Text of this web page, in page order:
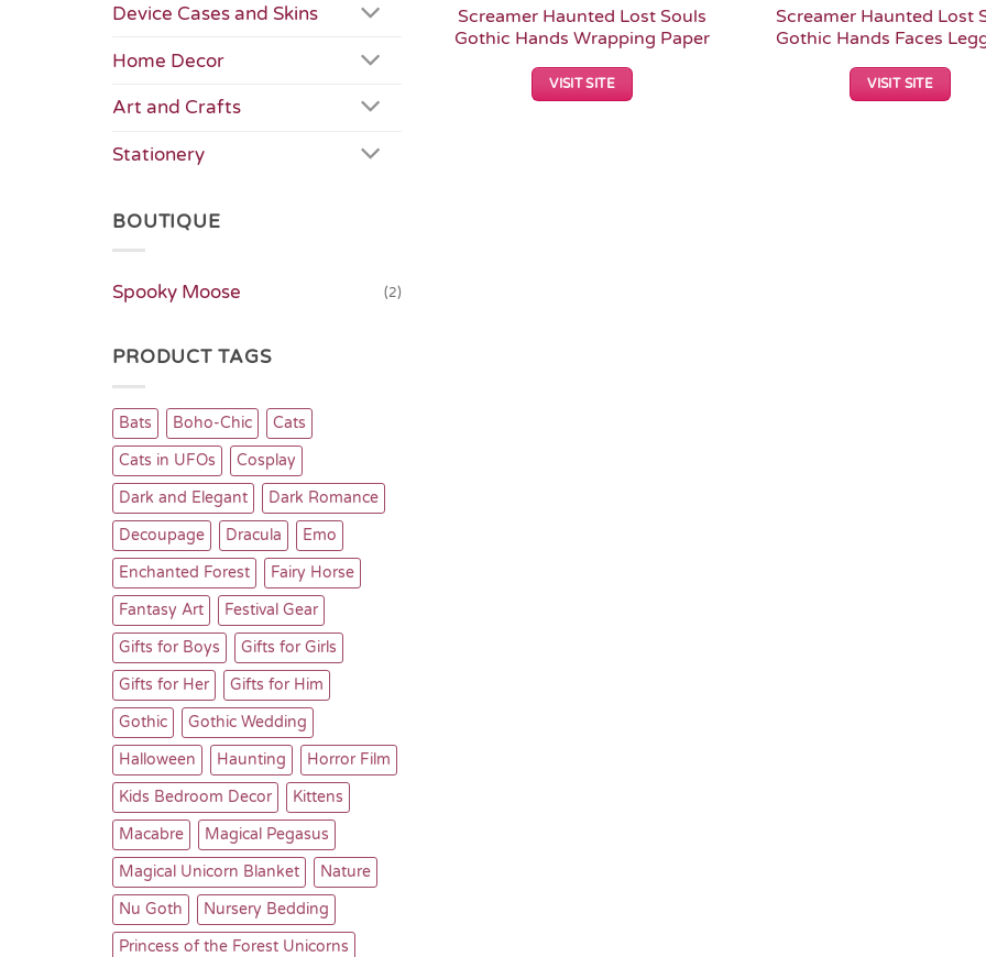
Device Cases and Skins
Home Decor
Art and Crafts
Stationery
BOUTIQUE
Spooky Moose (2)
PRODUCT TAGS
Bats Boho-Chic
Cats
Cats in UFOs
Cosplay
Dark and Elegant
Dark Romance
Decoupage
Dracula
Emo
Enchanted Forest
Fairy Horse
Fantasy Art
Festival Gear
Gifts for Boys
Gifts for Girls
Gifts for Her
Gifts for Him
Gothic
Gothic Wedding
Halloween
Haunting
Horror Film
Kids Bedroom Decor
Kittens
Macabre
Magical Pegasus
Magical Unicorn Blanket
Nature
Nu Goth
Nursery Bedding
Princess of the Forest Unicorns
Screamer Haunted Lost Souls
Gothic Hands Wrapping Paper
VISIT SITE
Screamer Haunted Lost
Gothic Hands Faces
VISIT SITE